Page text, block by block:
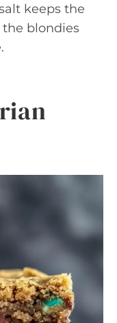
keeps the
blondies